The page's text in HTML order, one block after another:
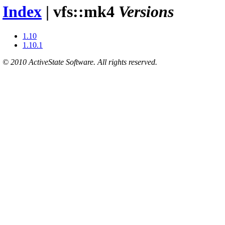
Index | vfs::mk4 Versions
1.10
1.10.1
© 2010 ActiveState Software. All rights reserved.